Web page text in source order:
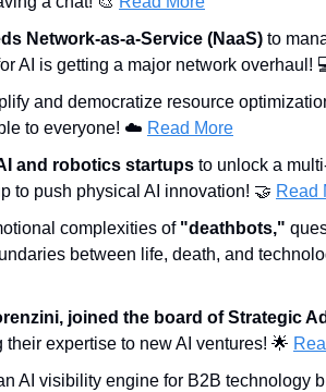
Network-as-a-Service (NaaS) to
AI is getting a major network overhaul!
and democratize resource
to everyone! ☁️ Read More
and robotics startups to unlock a
to push physical AI innovation! 🤝 Read
complexities of "deathbots,"
between life, death, and
joined the board of Strategic
expertise to new AI ventures! 🌟
AI visibility engine for B2B technology